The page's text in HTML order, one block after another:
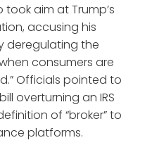
aim at Trump’s
accusing his
deregulating the
consumers are
Officials pointed to
overturning an IRS
of “broker” to
platforms.